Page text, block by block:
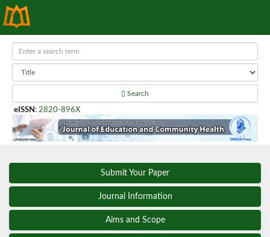
Search
eISSN : 2820-896X
Submit Your Paper
Journal Information
Aims and Scope